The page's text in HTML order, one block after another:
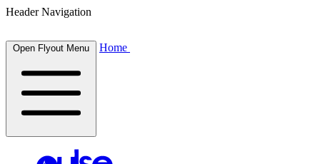
Header Navigation
Open Flyout Menu Home